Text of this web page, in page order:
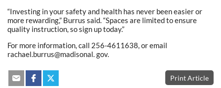
“Investing in your safety and health has never been easier or
more rewarding,” Burrus said. “Spaces are limited to ensure
quality instruction, so sign up today.”
For more information, call 256-4611638, or email
rachael.burrus@madisonal. gov.
Print Article